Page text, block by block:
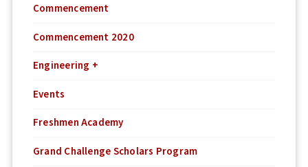
Commencement
Commencement 2020
Engineering +
Events
Freshmen Academy
Grand Challenge Scholars Program